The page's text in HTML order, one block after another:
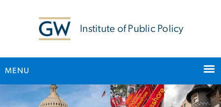
Institute of Public Policy
MENU
Main Bootstrap Navigation